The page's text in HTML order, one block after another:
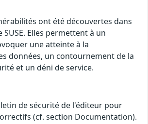
ont été découvertes dans
SUSE. Elles permettent à un
une atteinte à la
données, un contournement de la
et un déni de service.
de sécurité de l'éditeur pour
(cf. section Documentation).